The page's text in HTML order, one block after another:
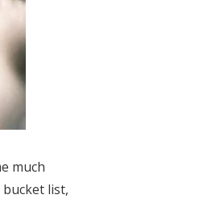
much
list,